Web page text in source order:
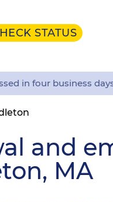
STATUS
in four business
and
MA